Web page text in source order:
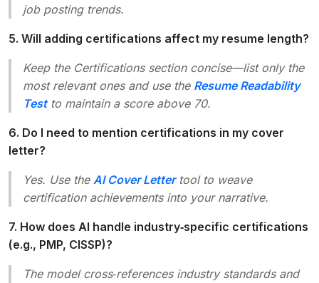
job posting trends.
5. Will adding certifications affect my resume length?
Keep the Certificationssection concise—list only the
most relevant ones and use the Resume Readability
Testto maintain a score above 70.
6. Do I need to mention certifications in my cover
letter?
Yes. Use the AI Cover Lettertool to weave
certification achievements into your narrative.
7. How does AI handle industry‑specific certifications
(e.g., PMP, CISSP)?
The model cross‑references industry standards and